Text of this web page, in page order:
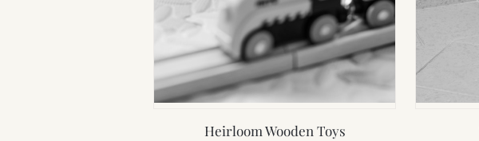
Heirloom Wooden Toys